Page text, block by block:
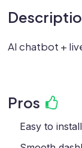
AI chatbot +
Pros
Easy to